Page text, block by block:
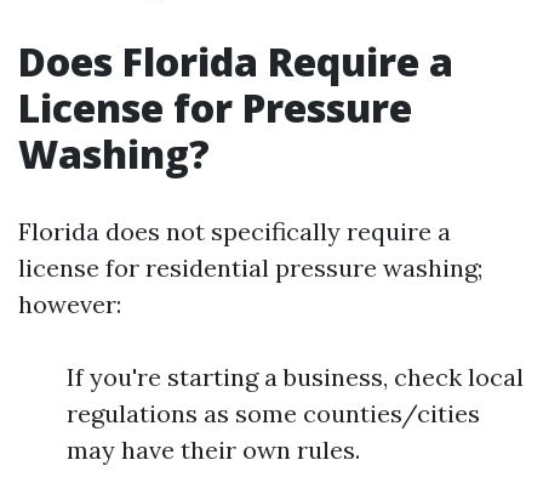
Does Florida Require a
License for Pressure
Washing?
Florida does not specifically require a
license for residential pressure washing;
however:
If you're starting a business, check local
regulations as some counties/cities
may have their own rules.